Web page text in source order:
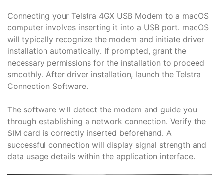
Connecting your Telstra 4GX USB Modem to a macOS
computer involves inserting it into a USB port․ macOS
will typically recognize the modem and initiate driver
installation automatically․ If prompted, grant the
necessary permissions for the installation to proceed
smoothly․ After driver installation, launch the Telstra
Connection Software․
The software will detect the modem and guide you
through establishing a network connection․ Verify the
SIM card is correctly inserted beforehand․ A
successful connection will display signal strength and
data usage details within the application interface․